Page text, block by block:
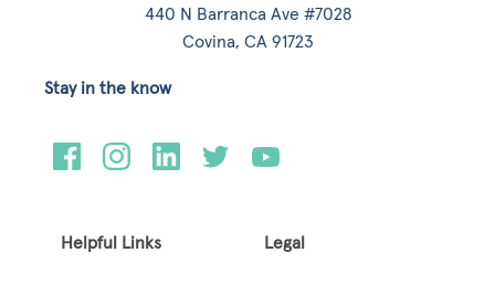
440 N Barranca Ave #7028
Covina, CA 91723
Helpful Links Legal
Stay in the know